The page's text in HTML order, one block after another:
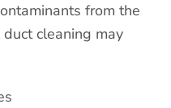
from the
cleaning may